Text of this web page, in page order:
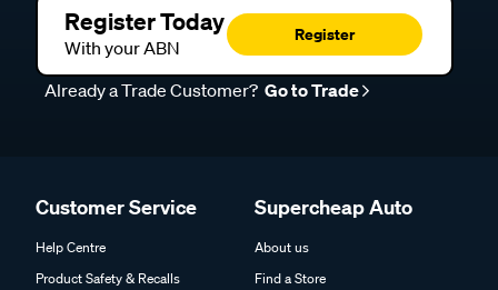
Register Today
With your ABN
Register
Already a Trade Customer? Go to Trade
Customer Service
Help Centre
Product Safety & Recalls
Supercheap Auto
About us
Find a Store